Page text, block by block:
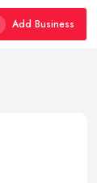
Add Business